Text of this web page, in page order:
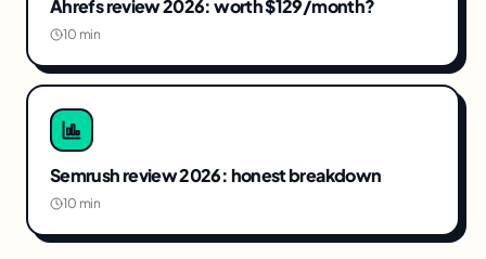
Ahrefs review 2026: worth $129/month?
10 min
Semrush review 2026: honest breakdown
10 min